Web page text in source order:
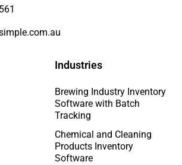
Industries
Brewing Industry Inventory
Software with Batch
Tracking
Chemical and Cleaning
Products Inventory
Software